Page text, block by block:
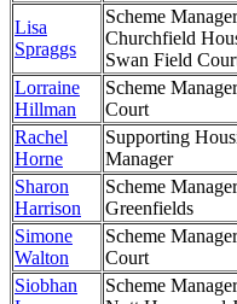
Lisa
Spraggs
Scheme
Churchfield
Swan Field
Lorraine
Hillman
Scheme
Court
Rachel
Horne
Supporting
Manager
Sharon
Harrison
Scheme
Greenfields
Simone
Walton
Scheme
Court
Siobhan
Scheme